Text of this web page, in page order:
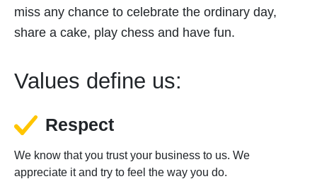
miss any chance to celebrate the ordinary day,
share a cake, play chess and have fun.
Values define us:
Respect
We know that you trust your business to us. We
appreciate it and try to feel the way you do.